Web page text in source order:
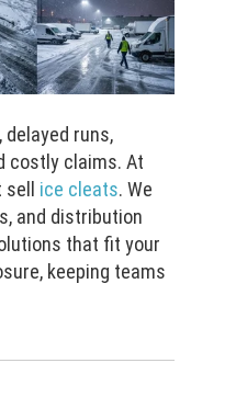
delayed runs,
costly claims. At
ice cleats. We
and distribution
that fit your
keeping teams